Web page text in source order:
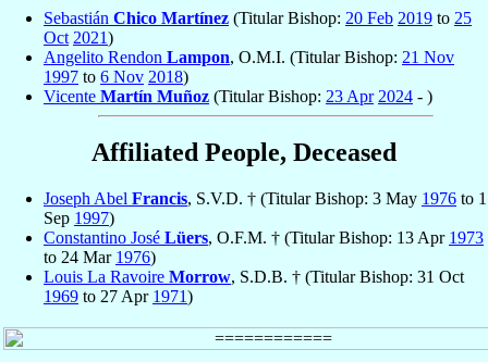
Sebastián Chico Martínez (Titular Bishop: 20 Feb 2019 to 25
Oct 2021)
Angelito Rendon Lampon, O.M.I. (Titular Bishop: 21 Nov
1997 to 6 Nov 2018)
Vicente Martín Muñoz (Titular Bishop: 23 Apr 2024 - )
Affiliated People, Deceased
Joseph Abel Francis, S.V.D. † (Titular Bishop: 3 May 1976 to 1
Sep 1997)
Constantino José Lüers, O.F.M. † (Titular Bishop: 13 Apr 1973
to 24 Mar 1976)
Louis La Ravoire Morrow, S.D.B. † (Titular Bishop: 31 Oct
1969 to 27 Apr 1971)